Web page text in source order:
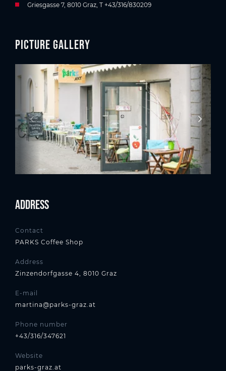
Griesgasse 7, 8010 Graz, T +43/316/830209
Picture gallery
Address
Contact
PARKS Coffee Shop
Address
Zinzendorfgasse 4, 8010 Graz
E-mail
martina@parks-graz.at
Phone number
+43/316/347621
Website
parks-graz.at